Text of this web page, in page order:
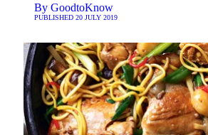
By GoodtoKnow
PUBLISHED 20 JULY 2019